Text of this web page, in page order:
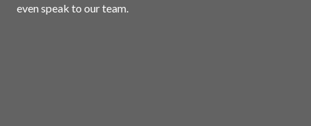
even speak to our team.